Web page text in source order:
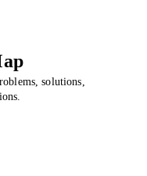
solutions,